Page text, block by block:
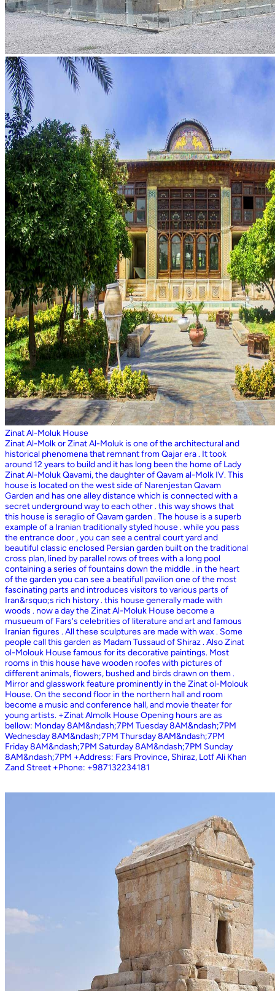
Zinat Al-Moluk House
Zinat Al-Molk or Zinat Al-Moluk is one of the architectural and
historical phenomena that remnant from Qajar era . It took
around 12 years to build and it has long been the home of Lady
Zinat Al-Moluk Qavami, the daughter of Qavam al-Molk IV. This
house is located on the west side of Narenjestan Qavam
Garden and has one alley distance which is connected with a
secret underground way to each other . this way shows that
this house is seraglio of Qavam garden . The house is a superb
example of a Iranian traditionally styled house . while you pass
the entrance door , you can see a central court yard and
beautiful classic enclosed Persian garden built on the traditional
cross plan, lined by parallel rows of trees with a long pool
containing a series of fountains down the middle . in the heart
of the garden you can see a beatifull pavilion one of the most
fascinating parts and introduces visitors to various parts of
Iran&rsquo;s rich history . this house generally made with
woods . now a day the Zinat Al-Moluk House become a
musueum of Fars's celebrities of literature and art and famous
Iranian figures . All these sculptures are made with wax . Some
people call this garden as Madam Tussaud of Shiraz . Also Zinat
ol-Molouk House famous for its decorative paintings. Most
rooms in this house have wooden roofes with pictures of
different animals, flowers, bushed and birds drawn on them .
Mirror and glasswork feature prominently in the Zinat ol-Molouk
House. On the second floor in the northern hall and room
become a music and conference hall, and movie theater for
young artists. +Zinat Almolk House Opening hours are as
bellow: Monday 8AM&ndash;7PM Tuesday 8AM&ndash;7PM
Wednesday 8AM&ndash;7PM Thursday 8AM&ndash;7PM
Friday 8AM&ndash;7PM Saturday 8AM&ndash;7PM Sunday
8AM&ndash;7PM +Address: Fars Province, Shiraz, Lotf Ali Khan
Zand Street +Phone: +987132234181